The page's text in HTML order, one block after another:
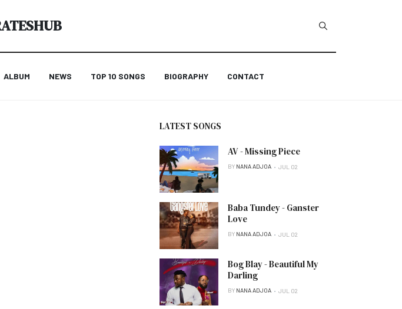
ALBUM NEWS TOP 10 SONGS BIOGRAPHY CONTACT
LATEST SONGS
AV - Missing Piece
BY NANA ADJOA JUL 02
Baba Tundey - Ganster
Love
BY NANA ADJOA JUL 02
Bog Blay - Beautiful My
Darling
BY NANA ADJOA JUL 02